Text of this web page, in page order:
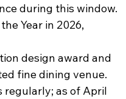
during this window.
Year in 2026,
design award and
fine dining venue.
as of April